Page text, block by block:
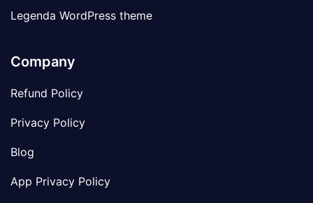
Legenda WordPress theme
Company
Refund Policy
Privacy Policy
Blog
App Privacy Policy